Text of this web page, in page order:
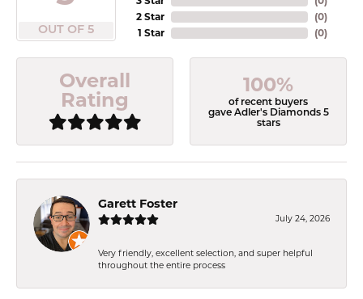
OUT OF 5
2 Star
1 Star
(0)
(0)
Overall
Rating
100%
of recent buyers
gave Adler's Diamonds 5
stars
Garett Foster
July 24, 2026
Very friendly, excellent selection, and super helpful
throughout the entire process